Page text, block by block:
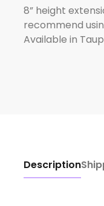
8” height
recommend
Available in
Description